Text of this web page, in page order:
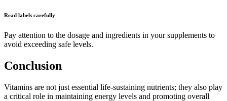
Read labels carefully
Pay attention to the dosage and ingredients in your supplements to
avoid exceeding safe levels.
Conclusion
Vitamins are not just essential life-sustaining nutrients; they also play
a critical role in maintaining energy levels and promoting overall